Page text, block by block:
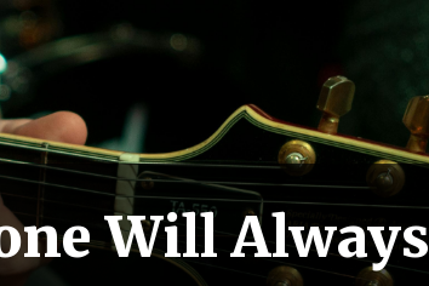
Will Always